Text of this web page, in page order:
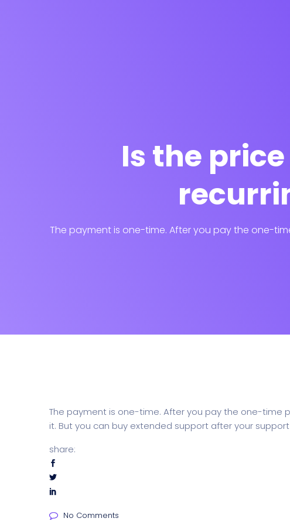
Is the
The payment is one-time. After you pay the one-
The payment is one-time. After you pay the one-time
it. But you can buy extended support after your
share:
No Comments